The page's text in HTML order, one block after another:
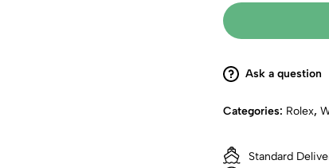
Ask a question
Categories: Rolex,
Standard